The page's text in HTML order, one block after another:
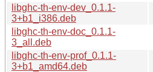
libghc-th-env-dev_0.1.1-
3+b1_i386.deb
libghc-th-env-doc_0.1.1-
3_all.deb
libghc-th-env-prof_0.1.1-
3+b1_amd64.deb